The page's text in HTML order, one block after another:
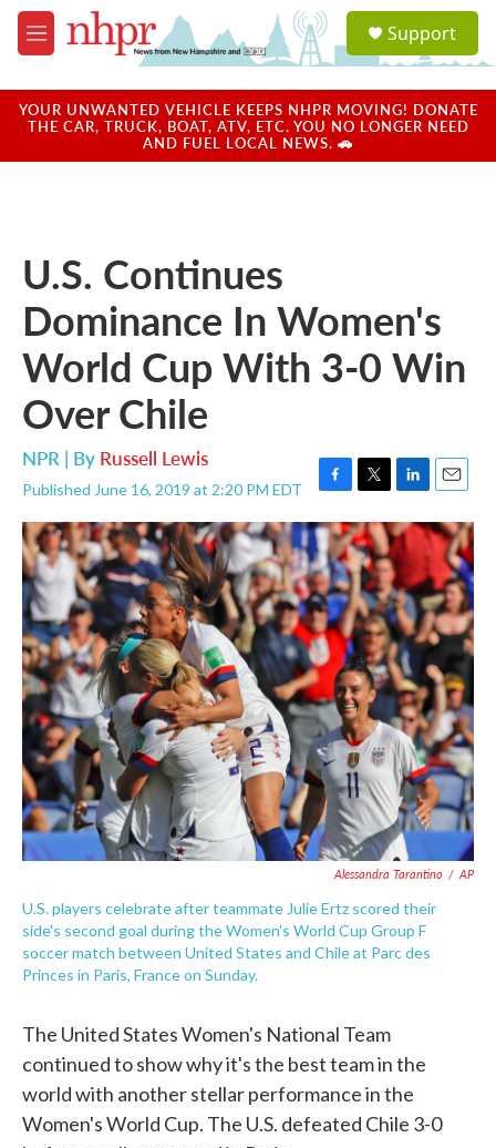
Skip to main content
M
e
u
a
u
Support
YOUR UNWANTED VEHICLE KEEPS NHPR MOVING! DONATE
THE CAR, TRUCK, BOAT, ATV, ETC. YOU NO LONGER NEED
AND FUEL LOCAL NEWS. 🚗
U.S. Continues
Dominance In Women's
World Cup With 3-0 Win
Over Chile
NPR | By Russell Lewis
Published June 16, 2019 at 2:20 PM EDT
F
a
c
e
b
o
o
k
T
w
i
t
t
e
r
L
i
n
k
e
d
I
n
E
m
a
l
Alessandra Tarantino / AP
U.S. players celebrate after teammate Julie Ertz scored their
side's second goal during the Women's World Cup Group F
soccer match between United States and Chile at Parc des
Princes in Paris, France on Sunday.
The United States Women's National Team
continued to show why it's the best team in the
world with another stellar performance in the
Women's World Cup. The U.S. defeated Chile 3-0